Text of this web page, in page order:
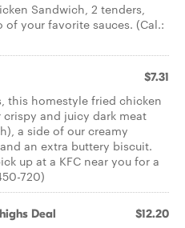
Sandwich, 2 tenders,
your favorite sauces. (Cal.:
$7.31
this homestyle fried chicken
and juicy dark meat
a side of our creamy
an extra buttery biscuit.
up at a KFC near you for a
720)
Deal $12.20